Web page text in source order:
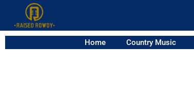
Home Country Music